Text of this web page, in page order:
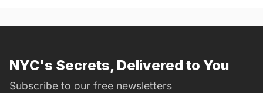
NYC's Secrets, Delivered to You
Subscribe to our free newsletters